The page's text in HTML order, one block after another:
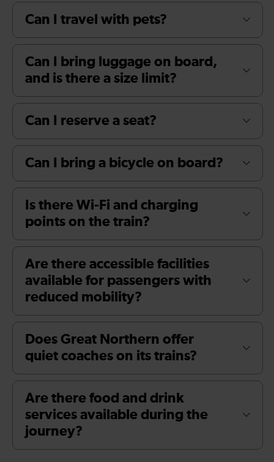
Can I travel with pets?
Can I bring luggage on board,
and is there a size limit?
Can I reserve a seat?
Can I bring a bicycle on board?
Is there Wi-Fi and charging
points on the train?
Are there accessible facilities
available for passengers with
reduced mobility?
Does Great Northern offer
quiet coaches on its trains?
Are there food and drink
services available during the
journey?